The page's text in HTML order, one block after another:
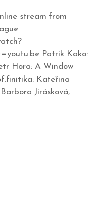
stream from
Patrik Kako:
Hora: A Window
Kateřina
Jirásková,